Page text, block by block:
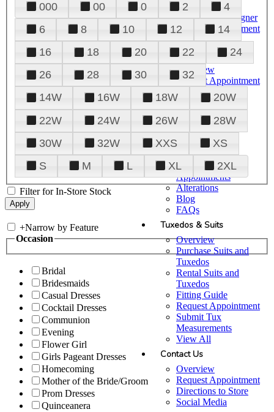
Overview
Mothers by Designer
Request Appointment
View All
Prom
Overview
Request Appointment
Tuxedos & Suits
View All
About Us
Overview
Meet the Team
Plan Your Visit
Upgraded
Appointments
Alterations
Blog
FAQs
Tuxedos & Suits
Overview
Purchase Suits and
Tuxedos
Rental Suits and
Tuxedos
Fitting Guide
Request Appointment
Submit Tux
Measurements
View All
Contact Us
Overview
Request Appointment
Directions to Store
Social Media
000 00 0 2
4
6
8 10 12
14
16
18 20 22
24
26
28 30
32
14W
16W 18W
20W
22W
24W 26W
28W
30W
32W XXS
XS
S
M L XL 2XL
Filter for In-Store Stock
+Narrow by Feature
Occasion
Bridal
Bridesmaids
Casual Dresses
Cocktail Dresses
Communion
Evening
Flower Girl
Girls Pageant Dresses
Homecoming
Mother of the Bride/Groom
Prom Dresses
Quinceanera